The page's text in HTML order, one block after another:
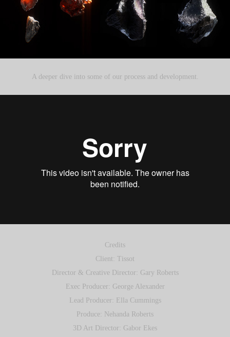
A deeper dive into some of our process and development.
Credits
Client: Tissot
Director & Creative Director: Gary Roberts
Exec Producer: George Alexander
Lead Producer: Ella Cummings
Produce: Nehanda Roberts
3D Art Director: Gabor Ekes